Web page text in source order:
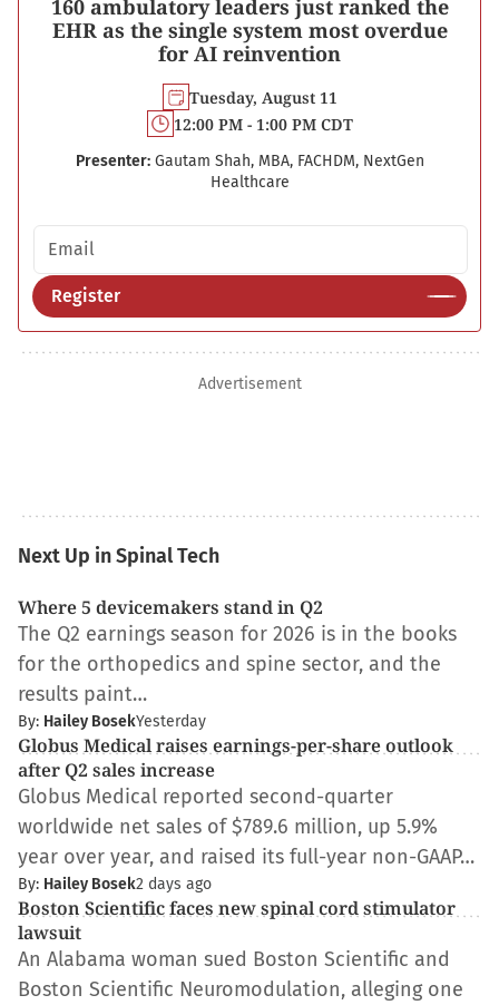
160 ambulatory leaders just ranked the
EHR as the single system most overdue
for AI reinvention
Tuesday, August 11
12:00 PM - 1:00 PM CDT
Presenter: Gautam Shah, MBA, FACHDM, NextGen
Healthcare
Email address
Register
Advertisement
Next Up in Spinal Tech
Where 5 devicemakers stand in Q2
The Q2 earnings season for 2026 is in the books
for the orthopedics and spine sector, and the
results paint…
By: Hailey BosekYesterday
Globus Medical raises earnings-per-share outlook
after Q2 sales increase
Globus Medical reported second-quarter
worldwide net sales of $789.6 million, up 5.9%
year over year, and raised its full-year non-GAAP…
By: Hailey Bosek2 days ago
Boston Scientific faces new spinal cord stimulator
lawsuit
An Alabama woman sued Boston Scientific and
Boston Scientific Neuromodulation, alleging one